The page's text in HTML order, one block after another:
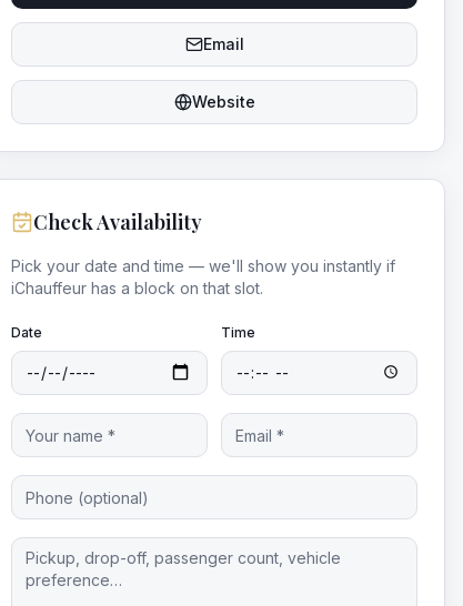
Email
Website
Check Availability
Pick your date and time — we'll show you instantly if
iChauffeur has a block on that slot.
Date Time